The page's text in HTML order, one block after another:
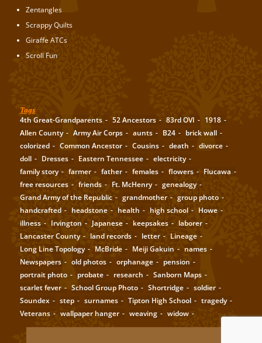
Zentangles
Scrappy Quilts
Giraffe ATCs
Scroll Fun
Tags
4th Great-Grandparents 52 Ancestors 83rd OVI
1918
Allen County
Army Air Corps aunts B24
brick wall
colorized
Common Ancestor Cousins death
divorce
doll
Dresses Eastern Tennessee
electricity
family story
farmer father females flowers
Flucawa
free resources
friends Ft. McHenry
genealogy
Grand Army of the Republic
grandmother
group photo
handcrafted
headstone health high school
Howe
illness
Irvington Japanese keepsakes
laborer
Lancaster County
land records letter
Lineage
Long Line Topology
McBride Meiji Gakuin
names
Newspapers
old photos orphanage
pension
portrait photo
probate research
Sanborn Maps
scarlet fever
School Group Photo Shortridge
soldier
Soundex
step surnames Tipton High School
tragedy
Veterans
wallpaper hanger weaving widow